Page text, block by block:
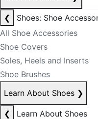
❮
Shoes: Shoe
All Shoe Accessories
Shoe Covers
Soles, Heels and Inserts
Shoe Brushes
Learn About Shoes ❯
❮
Learn About Shoes